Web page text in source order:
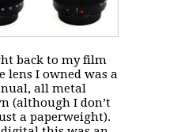
back to my film
lens I owned was a
all metal
(although I don’t
a paperweight).